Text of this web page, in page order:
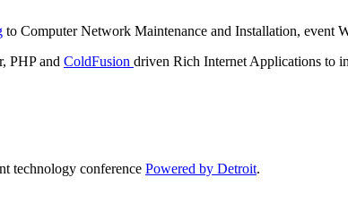
to Computer Network Maintenance and Installation, event
PHP and ColdFusion driven Rich Internet Applications to
technology conference Powered by Detroit.